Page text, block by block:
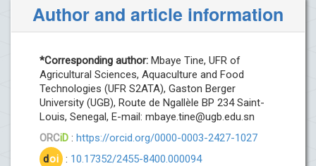
Author and article information
*Corresponding author: Mbaye Tine, UFR of
Agricultural Sciences, Aquaculture and Food
Technologies (UFR S2ATA), Gaston Berger
University (UGB), Route de Ngallèle BP 234 Saint-
Louis, Senegal, E-mail: mbaye.tine@ugb.edu.sn
ORCiD : https://orcid.org/0000-0003-2427-1027
doi : 10.17352/2455-8400.000094